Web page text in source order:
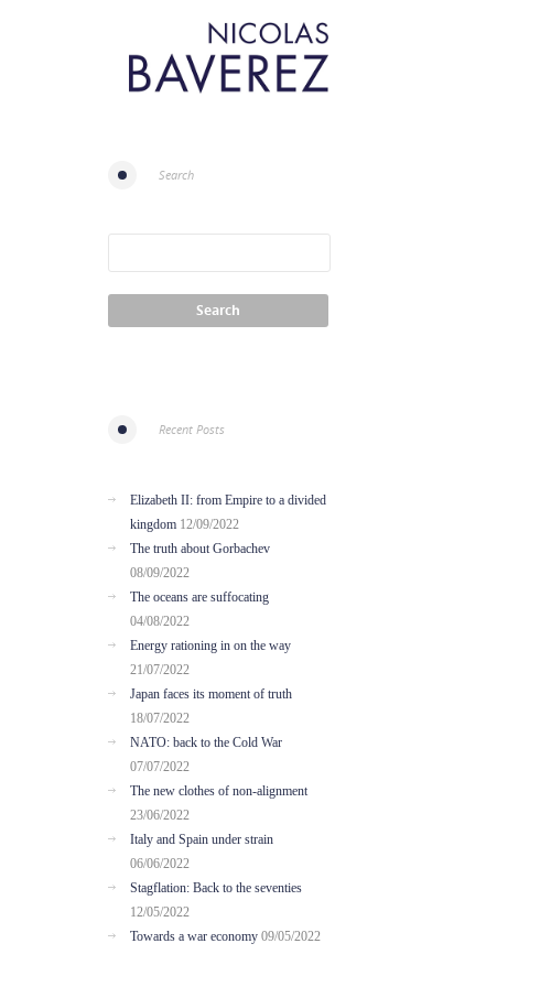
Search
Recent Posts
Elizabeth II: from Empire to a divided
kingdom 12/09/2022
The truth about Gorbachev
08/09/2022
The oceans are suffocating
04/08/2022
Energy rationing in on the way
21/07/2022
Japan faces its moment of truth
18/07/2022
NATO: back to the Cold War
07/07/2022
The new clothes of non-alignment
23/06/2022
Italy and Spain under strain
06/06/2022
Stagflation: Back to the seventies
12/05/2022
Towards a war economy 09/05/2022